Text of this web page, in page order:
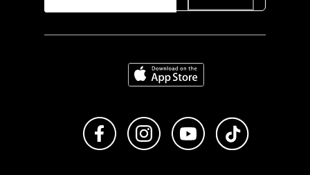
Download on the App Store
Like us on FacebookFollow us on Instagram
Subscribe to us on